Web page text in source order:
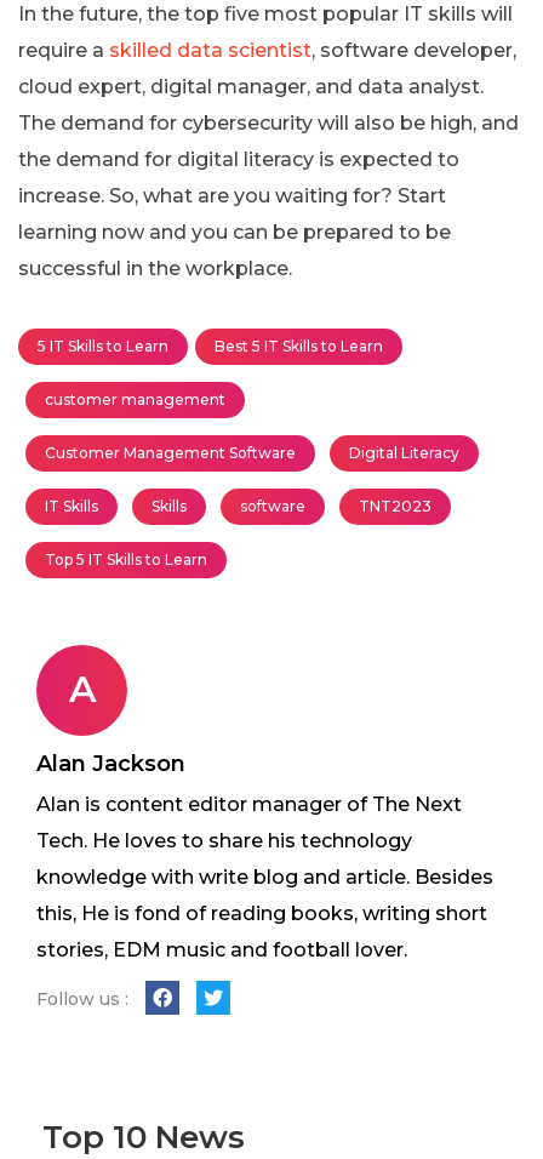
In the future, the top five most popular IT skills will
require a skilled data scientist, software developer,
cloud expert, digital manager, and data analyst.
The demand for cybersecurity will also be high, and
the demand for digital literacy is expected to
increase. So, what are you waiting for? Start
learning now and you can be prepared to be
successful in the workplace.
5 IT Skills to Learn Best 5 IT Skills to Learn
customer management
Customer Management Software Digital Literacy
IT Skills Skills software TNT2023
Top 5 IT Skills to Learn
A
Alan Jackson
Alan is content editor manager of The Next
Tech. He loves to share his technology
knowledge with write blog and article. Besides
this, He is fond of reading books, writing short
stories, EDM music and football lover.
Follow us :
Top 10 News